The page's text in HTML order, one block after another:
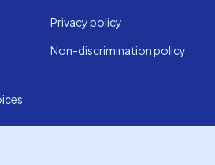
Privacy policy
Non-discrimination policy